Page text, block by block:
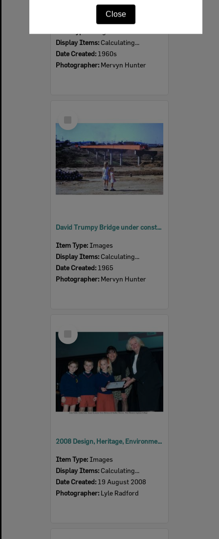
Close
Display Items: Calculating...
Date Created: 1960s
Photographer: Mervyn Hunter
Item
David Trumpy Bridge under construction, early 1960s
Item Type: Images
Display Items: Calculating...
Date Created: 1965
Photographer: Mervyn Hunter
Item
2008 Design, Heritage, Environment and Student Awards
Item Type: Images
Display Items: Calculating...
Date Created: 19 August 2008
Photographer: Lyle Radford